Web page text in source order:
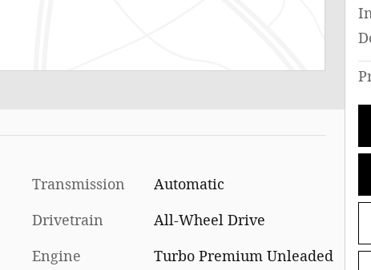
Transmission Automatic
Drivetrain All-Wheel Drive
Engine
Turbo Premium Unleaded